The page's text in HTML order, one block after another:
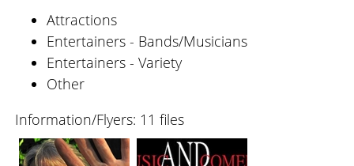
Attractions
Entertainers - Bands/Musicians
Entertainers - Variety
Other
Information/Flyers: 11 files